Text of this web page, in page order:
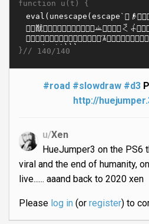
function u(t) {
}// 140/140
#road #slowdraw #d3
http://
u/Xen
HueJumper3 on the PS6
viral and the end of humanity,
live...... aaand back to 2020 xen
Please log in(or register) to